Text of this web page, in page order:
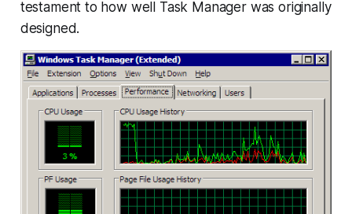
testament to how well Task Manager was originally
designed.